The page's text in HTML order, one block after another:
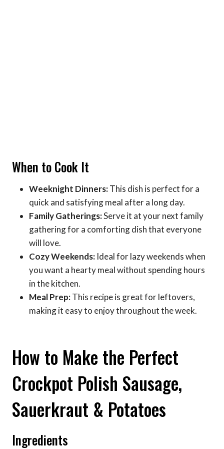
When to Cook It
Weeknight Dinners:This dish is perfect for a
quick and satisfying meal after a long day.
Family Gatherings:Serve it at your next family
gathering for a comforting dish that everyone
will love.
Cozy Weekends: Ideal for lazy weekends when
you want a hearty meal without spending hours
in the kitchen.
Meal Prep:This recipe is great for leftovers,
making it easy to enjoy throughout the week.
How to Make the Perfect
Crockpot Polish Sausage,
Sauerkraut & Potatoes
Ingredients